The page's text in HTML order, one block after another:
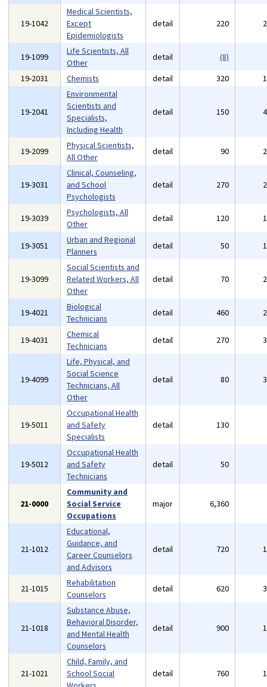
19-1042
Medical Scientists,
Except
Epidemiologists
detail 220
19-1099
Life Scientists, All
Other
detail
(8)
19-2031
Chemists detail 320
19-2041
Environmental
Scientists and
Specialists,
Including Health
detail 150
19-2099
Physical Scientists,
All Other
detail 90
19-3031
Clinical, Counseling,
and School
Psychologists
detail 270
19-3039
Psychologists, All
Other
detail 120
19-3051
Urban and Regional
Planners
detail 50
19-3099
Social Scientists and
Related Workers, All
Other
detail 70
19-4021
Biological
Technicians
detail 460
19-4031
Chemical
Technicians
detail 270
19-4099
Life, Physical, and
Social Science
Technicians, All
Other
detail 80
19-5011
Occupational Health
and Safety
Specialists
detail 130
19-5012
Occupational Health
and Safety
Technicians
detail 50
21-0000
Community and
Social Service
Occupations
major 6,360
21-1012
Educational,
Guidance, and
Career Counselors
and Advisors
detail 720
21-1015
Rehabilitation
Counselors
detail 620
21-1018
Substance Abuse,
Behavioral Disorder,
and Mental Health
Counselors
detail 900
21-1021
Child, Family, and
School Social
detail 760